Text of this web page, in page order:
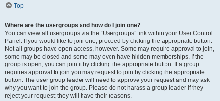
Top
Where are the usergroups and how do I join one?
You can view all usergroups via the “Usergroups” link within your User Control
Panel. If you would like to join one, proceed by clicking the appropriate button.
Not all groups have open access, however. Some may require approval to join,
some may be closed and some may even have hidden memberships. If the
group is open, you can join it by clicking the appropriate button. If a group
requires approval to join you may request to join by clicking the appropriate
button. The user group leader will need to approve your request and may ask
why you want to join the group. Please do not harass a group leader if they
reject your request; they will have their reasons.